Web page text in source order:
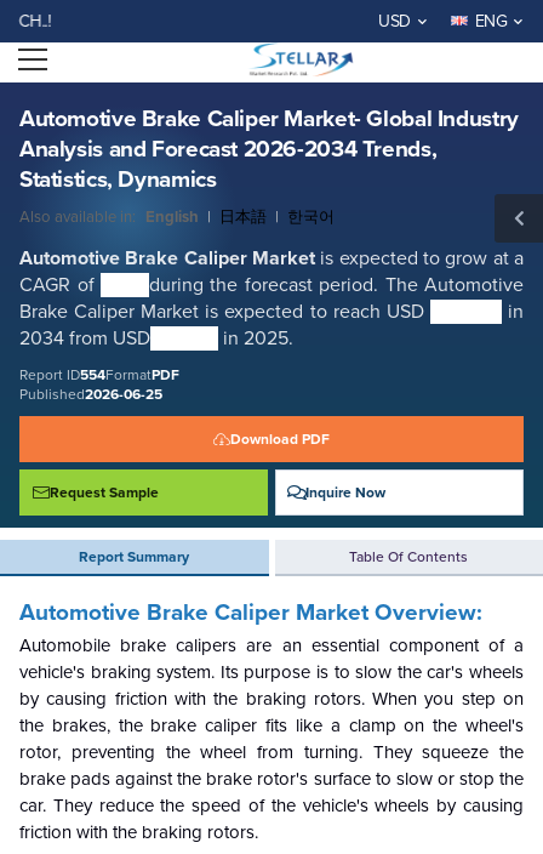
WELCOME TO STELLAR
USD ENG
Open menu
Automotive Brake Caliper Market- Global Industry
Analysis and Forecast 2026-2034 Trends,
Statistics, Dynamics
Also available in: English | 日本語 | 한국어
Automotive Brake Caliper Market is expected to grow at a
CAGR of
during the forecast period. The Automotive
Brake Caliper Market is expected to reach USD
in
2034 from USD
in 2025.
Report ID554FormatPDF
Published2026-06-25
Download PDF
Request Sample Inquire Now
Report Summary Table Of Contents
Automotive Brake Caliper Market- Global Industry Analysis and Forecast
2026-2034 Trends, Statistics, Dynamics
Report ID: SMR_554
REQUEST FREE SAMPLE BUY NOW
Automotive Brake Caliper MarketOverview:
Automobile brake calipers are an essential component of a
vehicle's braking system. Its purpose is to slow the car's wheels
by causing friction with the braking rotors. When you step on
the brakes, the brake caliper fits like a clamp on the wheel's
rotor, preventing the wheel from turning. They squeeze the
brake pads against the brake rotor's surface to slow or stop the
car. They reduce the speed of the vehicle's wheels by causing
friction with the braking rotors.